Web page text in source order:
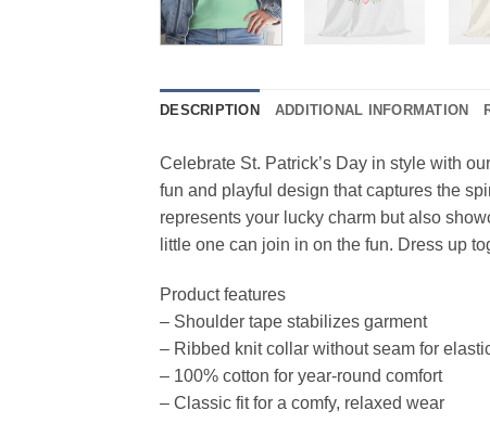
DESCRIPTION ADDITIONAL INFORMATION
Celebrate St. Patrick’s Day in style with
fun and playful design that captures the
represents your lucky charm but also
little one can join in on the fun. Dress up
Product features
– Shoulder tape stabilizes garment
– Ribbed knit collar without seam for
– 100% cotton for year-round comfort
– Classic fit for a comfy, relaxed wear